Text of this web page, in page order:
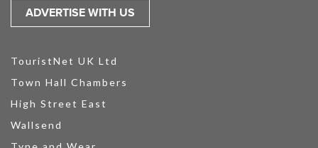
ADVERTISE WITH US
TouristNet UK Ltd
Town Hall Chambers
High Street East
Wallsend